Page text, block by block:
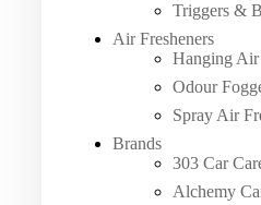
Triggers &
Air Fresheners
Hanging Air
Odour
Spray Air
Brands
303 Car
Alchemy